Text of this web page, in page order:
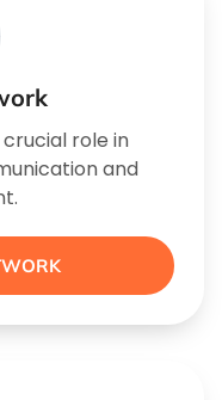
role in
and